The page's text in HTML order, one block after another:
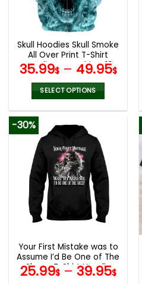
chosen
on
the
product
page
Skull Hoodies Skull Smoke
All Over Print T-Shirt
Hoodie Sweatshirt V19
35.99$– 49.95$
SELECT OPTIONS
has
multiple
variants.
The
options
chosen
the
product
page
-30%
Your First Mistake was to
Assume I’d Be One of The
Sheep T-Shirt Hoodie
Sweatshirt
25.99$– 39.95$